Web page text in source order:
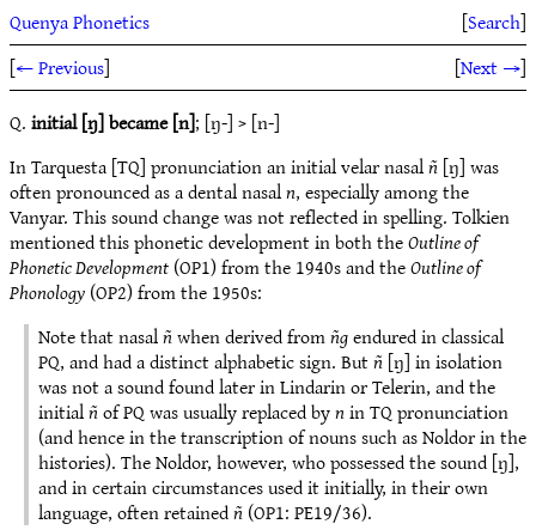
Quenya Phonetics [Search]
[← Previous] [Next →]
Q.initial [ŋ] became [n]; [ŋ-] > [n-]
In Tarquesta [TQ] pronunciation an initial velar nasalñ[ŋ] was
often pronounced as a dental nasaln, especially among the
Vanyar. This sound change was not reflected in spelling. Tolkien
mentioned this phonetic development in both theOutline of
Phonetic Development(OP1) from the 1940s and theOutline of
Phonology(OP2) from the 1950s:
Note that nasalñwhen derived fromñgendured in classical
PQ, and had a distinct alphabetic sign. Butñ[ŋ] in isolation
was not a sound found later in Lindarin or Telerin, and the
initialñof PQ was usually replaced bynin TQ pronunciation
(and hence in the transcription of nouns such as Noldor in the
histories). The Noldor, however, who possessed the sound [ŋ],
and in certain circumstances used it initially, in their own
language, often retainedñ(OP1: PE19/36).